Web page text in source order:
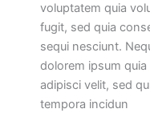
voluptatem quia
fugit, sed quia
sequi nesciunt.
dolorem ipsum
adipisci velit, sed
tempora incidun